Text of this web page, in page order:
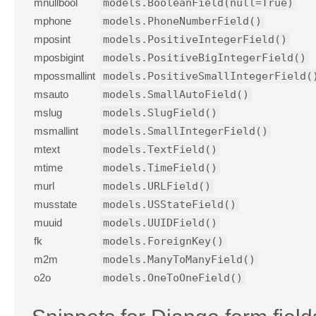
mnullbool models.BooleanField(null=True)
mphone models.PhoneNumberField()
mposint models.PositiveIntegerField()
mposbigint models.PositiveBigIntegerField()
mpossmallint
msauto models.SmallAutoField()
mslug models.SlugField()
msmallint models.SmallIntegerField()
mtext models.TextField()
mtime models.TimeField()
murl models.URLField()
musstate models.USStateField()
muuid models.UUIDField()
fk models.ForeignKey()
m2m models.ManyToManyField()
o2o models.OneToOneField()